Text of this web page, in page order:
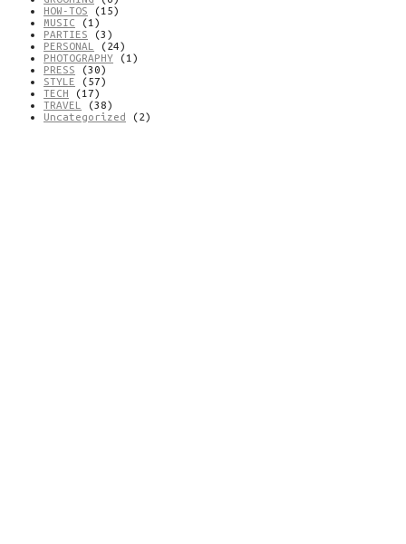
HOW-TOS (15)
MUSIC (1)
PARTIES (3)
PERSONAL
(24)
PHOTOGRAPHY (1)
PRESS (30)
STYLE (57)
TECH (17)
TRAVEL
(38)
Uncategorized (2)